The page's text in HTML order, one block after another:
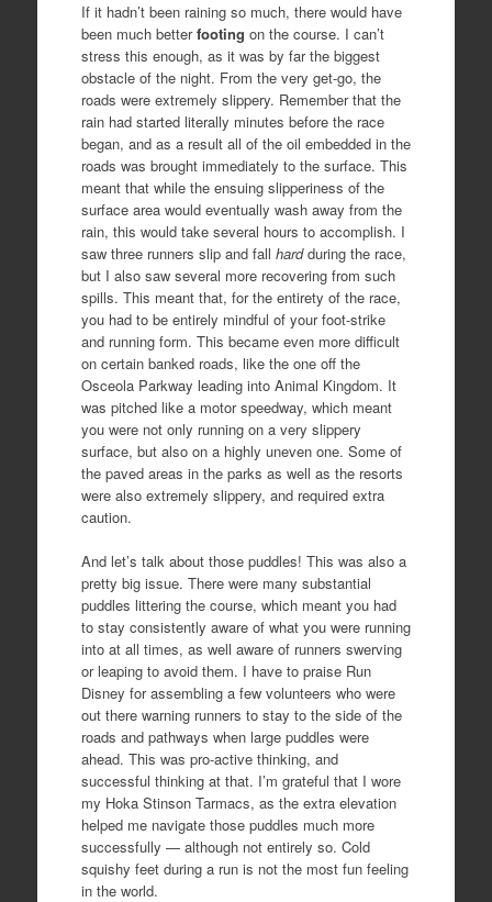
If it hadn’t been raining so much, there would have
been much betterfooting on the course. I can’t
stress this enough, as it was by far the biggest
obstacle of the night. From the very get-go, the
roads were extremely slippery. Remember that the
rain had started literally minutes before the race
began, and as a result all of the oil embedded in the
roads was brought immediately to the surface. This
meant that while the ensuing slipperiness of the
surface area would eventually wash away from the
rain, this would take several hours to accomplish. I
saw three runners slip and fall hardduring the race,
but I also saw several more recovering from such
spills. This meant that, for the entirety of the race,
you had to be entirely mindful of your foot-strike
and running form. This became even more difficult
on certain banked roads, like the one off the
Osceola Parkway leading into Animal Kingdom. It
was pitched like a motor speedway, which meant
you were not only running on a very slippery
surface, but also on a highly uneven one. Some of
the paved areas in the parks as well as the resorts
were also extremely slippery, and required extra
caution.
And let’s talk about those puddles! This was also a
pretty big issue. There were many substantial
puddles littering the course, which meant you had
to stay consistently aware of what you were running
into at all times, as well aware of runners swerving
or leaping to avoid them. I have to praise Run
Disney for assembling a few volunteers who were
out there warning runners to stay to the side of the
roads and pathways when large puddles were
ahead. This was pro-active thinking, and
successful thinking at that. I’m grateful that I wore
my Hoka Stinson Tarmacs, as the extra elevation
helped me navigate those puddles much more
successfully — although not entirely so. Cold
squishy feet during a run is not the most fun feeling
in the world.